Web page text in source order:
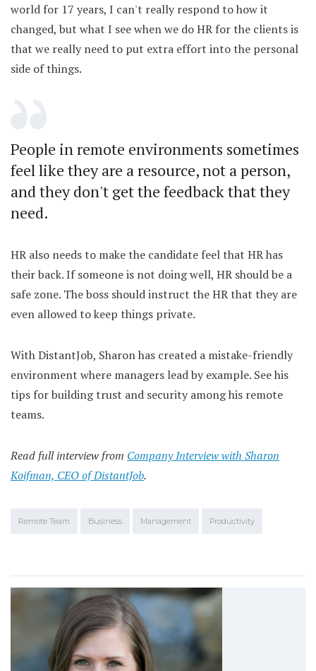
world for 17 years, I can't really respond to how it
changed, but what I see when we do HR for the clients is
that we really need to put extra effort into the personal
side of things.
People in remote environments sometimes
feel like they are a resource, not a person,
and they don't get the feedback that they
need.
HR also needs to make the candidate feel that HR has
their back. If someone is not doing well, HR should be a
safe zone. The boss should instruct the HR that they are
even allowed to keep things private.
With DistantJob, Sharon has created a mistake-friendly
environment where managers lead by example. See his
tips for building trust and security among his remote
teams.
Read full interview from Company Interview with Sharon
Koifman, CEO of DistantJob.
Remote Team Business Management Productivity